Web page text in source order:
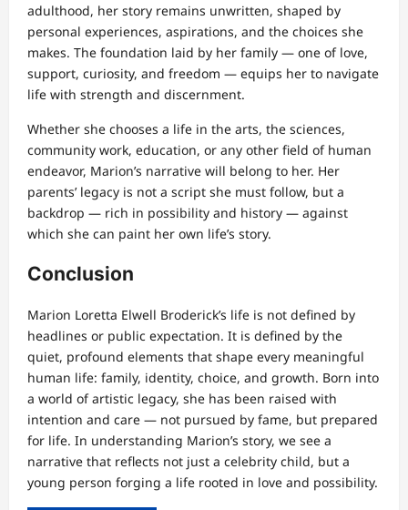
adulthood, her story remains unwritten, shaped by
personal experiences, aspirations, and the choices she
makes. The foundation laid by her family — one of love,
support, curiosity, and freedom — equips her to navigate
life with strength and discernment.
Whether she chooses a life in the arts, the sciences,
community work, education, or any other field of human
endeavor, Marion’s narrative will belong to her. Her
parents’ legacy is not a script she must follow, but a
backdrop — rich in possibility and history — against
which she can paint her own life’s story.
Conclusion
Marion Loretta Elwell Broderick’s life is not defined by
headlines or public expectation. It is defined by the
quiet, profound elements that shape every meaningful
human life: family, identity, choice, and growth. Born into
a world of artistic legacy, she has been raised with
intention and care — not pursued by fame, but prepared
for life. In understanding Marion’s story, we see a
narrative that reflects not just a celebrity child, but a
young person forging a life rooted in love and possibility.